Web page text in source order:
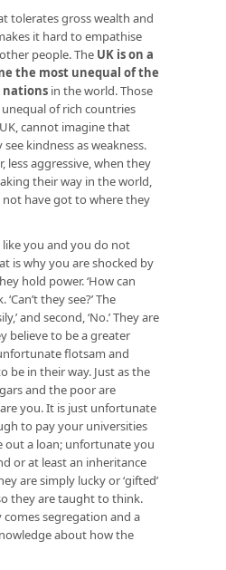
tolerates gross wealth and
it hard to empathise
people. The UK is on a
the most unequal of the
in the world. Those
of rich countries
cannot imagine that
kindness as weakness.
less aggressive, when they
their way in the world,
have got to where they
you and you do not
is why you are shocked by
hold power. ‘How can
they see?’ The
and second, ‘No.’ They are
believe to be a greater
flotsam and
be in their way. Just as the
and the poor are
you. It is just unfortunate
to pay your universities
out a loan; unfortunate you
or at least an inheritance
are simply lucky or ‘gifted’
they are taught to think.
segregation and a
about how the